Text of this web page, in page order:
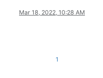
Mar 18, 2022, 10:28 AM
1